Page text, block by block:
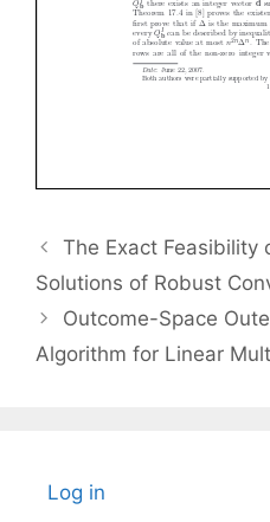
The Exact Feasibility
Solutions of Robust
Outcome-Space
Algorithm for Linear
Log in